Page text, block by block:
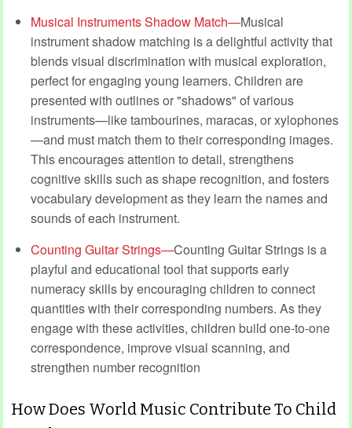
Musical Instruments Shadow Match—Musical
instrument shadow matching is a delightful activity that
blends visual discrimination with musical exploration,
perfect for engaging young learners. Children are
presented with outlines or "shadows" of various
instruments—like tambourines, maracas, or xylophones
—and must match them to their corresponding images.
This encourages attention to detail, strengthens
cognitive skills such as shape recognition, and fosters
vocabulary development as they learn the names and
sounds of each instrument.
Counting Guitar Strings—Counting Guitar Strings is a
playful and educational tool that supports early
numeracy skills by encouraging children to connect
quantities with their corresponding numbers. As they
engage with these activities, children build one-to-one
correspondence, improve visual scanning, and
strengthen number recognition
How Does World Music Contribute To Child